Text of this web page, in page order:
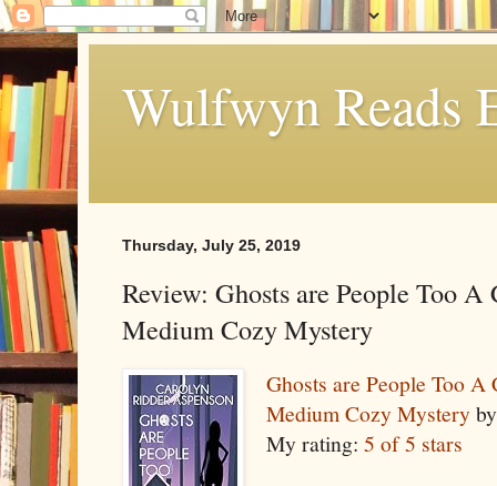
Wulfwyn Reads
Thursday, July 25, 2019
Review: Ghosts are People Too
Medium Cozy Mystery
Ghosts are People Too
Medium Cozy Mystery
My rating: 5 of 5 stars